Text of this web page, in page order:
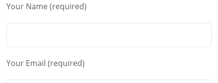
Your Name (required)
Your Email (required)